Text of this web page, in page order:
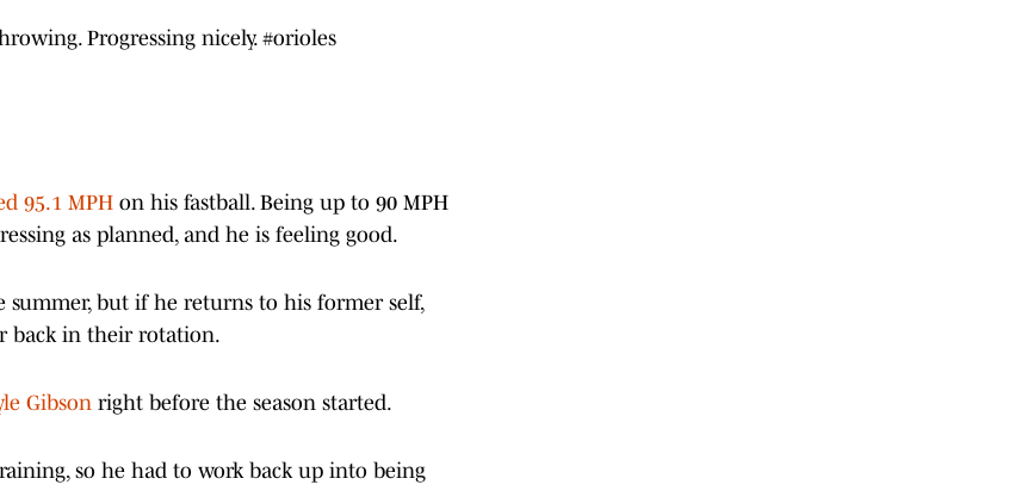
Progressing nicely.#orioles
95.1 MPH on his fastball. Being up to 90 MPH
as planned, and he is feeling good.
summer, but if he returns to his former self,
back in their rotation.
Gibson right before the season started.
so he had to work back up into being